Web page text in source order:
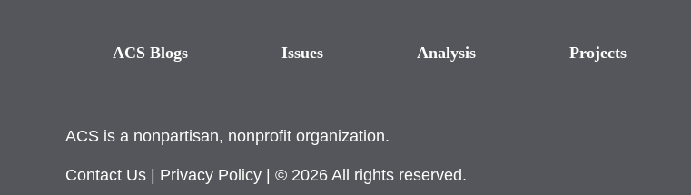
ACS Blogs Issues Analysis Projects
ACS is a nonpartisan, nonprofit organization.
Contact Us Privacy Policy | © 2026 All rights reserved.